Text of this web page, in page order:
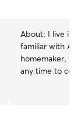
About: I live in
familiar with
homemaker, so
any time to